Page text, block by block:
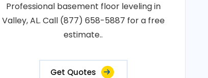
Professional basement floor leveling in
Valley, AL. Call (877) 658-5887 for a free
estimate..
Get Quotes